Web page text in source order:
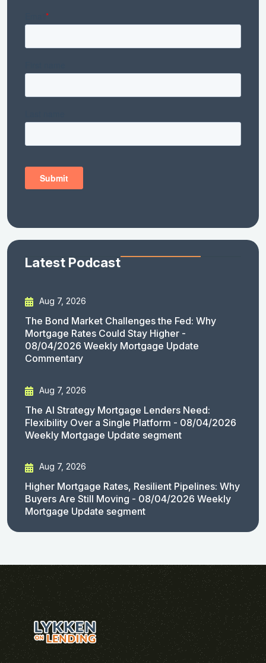
Latest Podcast
Aug 7, 2026
The Bond Market Challenges the Fed: Why
Mortgage Rates Could Stay Higher -
08/04/2026 Weekly Mortgage Update
Commentary
Aug 7, 2026
The AI Strategy Mortgage Lenders Need:
Flexibility Over a Single Platform - 08/04/2026
Weekly Mortgage Update segment
Aug 7, 2026
Higher Mortgage Rates, Resilient Pipelines: Why
Buyers Are Still Moving - 08/04/2026 Weekly
Mortgage Update segment